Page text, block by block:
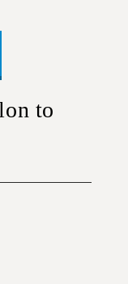
to